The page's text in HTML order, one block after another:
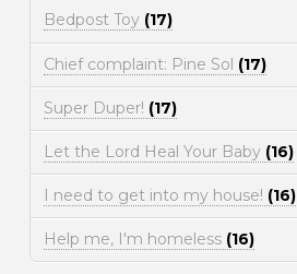
Bedpost Toy (17)
Chief complaint: Pine Sol (17)
Super Duper! (17)
Let the Lord Heal Your Baby (16)
I need to get into my house! (16)
Help me, I'm homeless (16)